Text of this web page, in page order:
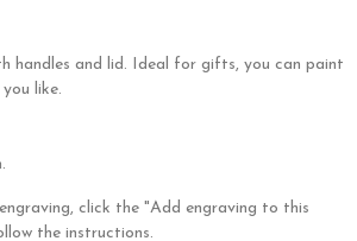
handles and lid. Ideal for gifts, you can paint
like.
click the "Add engraving to this
the instructions.